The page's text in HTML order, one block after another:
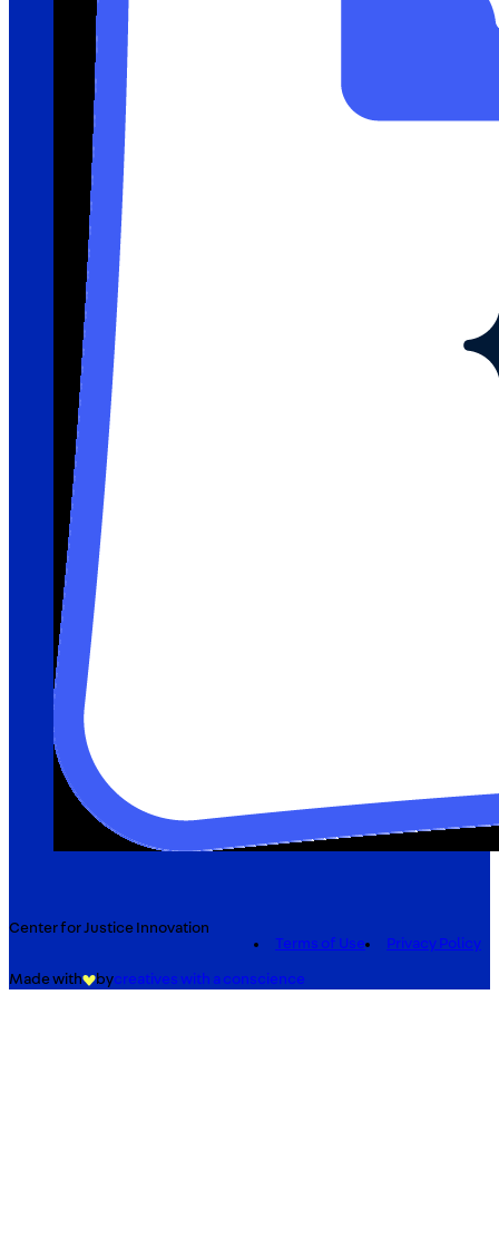
Center for Justice Innovation
Terms of Use
Privacy Policy
Made with bycreatives with a conscience